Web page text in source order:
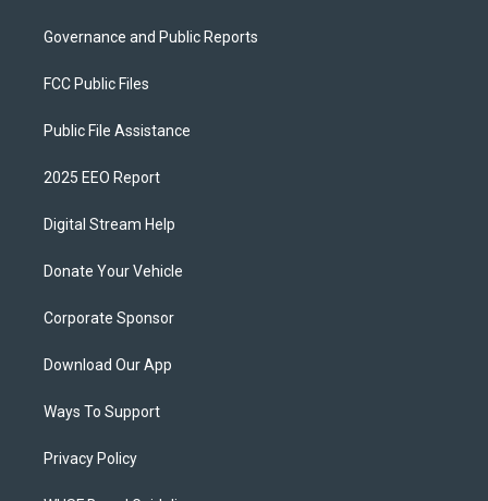
Governance and Public Reports
FCC Public Files
Public File Assistance
2025 EEO Report
Digital Stream Help
Donate Your Vehicle
Corporate Sponsor
Download Our App
Ways To Support
Privacy Policy